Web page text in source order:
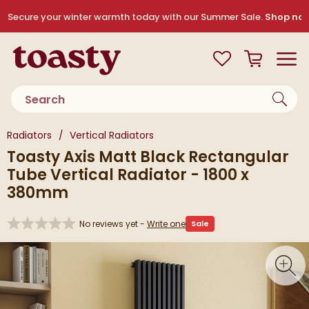
Secure your winter warmth today with our Summer Sale. Shop
Toasty View your
WishlistBasket
Product search
You are here:
Radiators Vertical Radiators
Toasty Axis Matt Black Rectangular
Tube Vertical Radiator - 1800 x
380mm
No reviews yet - Write one Sale
Skip over gallery to content